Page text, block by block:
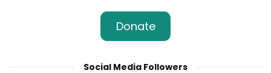
Donate
Social Media Followers